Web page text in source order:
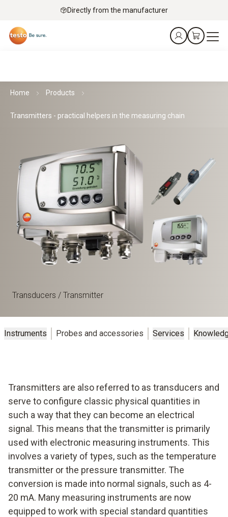
Directly from the manufacturer
Home Products
Transmitters - practical helpers in the measuring chain
Transducers / Transmitter
Instruments Probes and accessories Services
Transmitters are also referred to as transducers and
serve to configure classic physical quantities in
such a way that they can become an electrical
signal. This means that the transmitter is primarily
used with electronic measuring instruments. This
involves a variety of types, such as the temperature
transmitter or the pressure transmitter. The
conversion is made into normal signals, such as 4-
20 mA. Many measuring instruments are now
equipped to work with special standard quantities